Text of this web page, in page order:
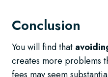
Conclusion
You will find that
creates more problems